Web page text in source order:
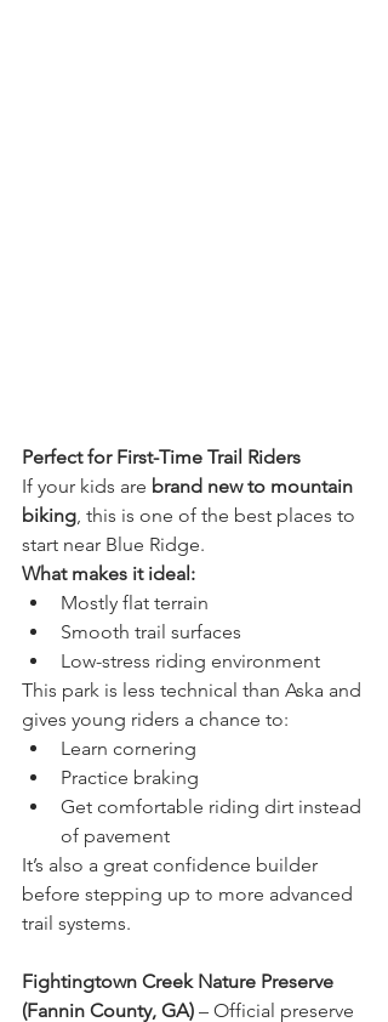
Perfect for First-Time Trail Riders
If your kids are brand new to mountain
biking, this is one of the best places to
start near Blue Ridge.
What makes it ideal:
Mostly flat terrain
Smooth trail surfaces
Low-stress riding environment
This park is less technical than Aska and
gives young riders a chance to:
Learn cornering
Practice braking
Get comfortable riding dirt instead
of pavement
It’s also a great confidence builder
before stepping up to more advanced
trail systems.
Fightingtown Creek Nature Preserve
(Fannin County, GA) – Official preserve